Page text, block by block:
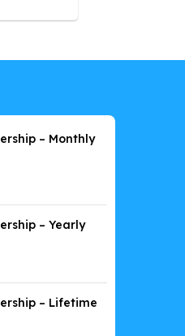
– Monthly
– Yearly
– Lifetime